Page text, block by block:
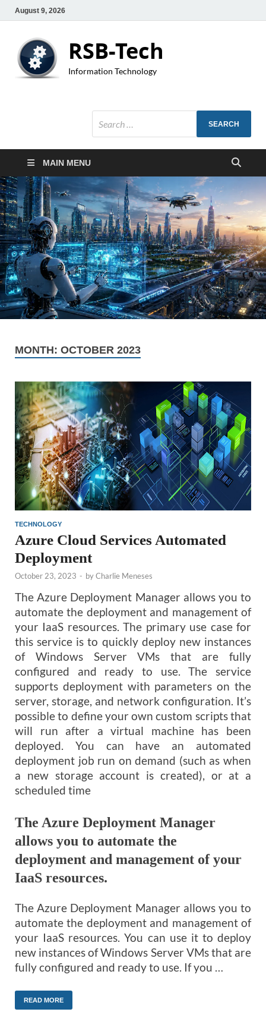
August 9, 2026
RSB-Tech
Information Technology
MAIN MENU
MONTH: OCTOBER 2023
TECHNOLOGY
Azure Cloud Services Automated
Deployment
October 23, 2023 - byCharlie Meneses
The Azure Deployment Manager allows you to
automate the deployment and management of
your IaaS resources. The primary use case for
this service is to quickly deploy new instances
of Windows Server VMs that are fully
configured and ready to use. The service
supports deployment with parameters on the
server, storage, and network configuration. It’s
possible to define your own custom scripts that
will run after a virtual machine has been
deployed. You can have an automated
deployment job run on demand (such as when
a new storage account is created), or at a
scheduled time
The Azure Deployment Manager
allows you to automate the
deployment and management of your
IaaS resources.
The Azure Deployment Manager allows you to
automate the deployment and management of
your IaaS resources. You can use it to deploy
new instances of Windows Server VMs that are
fully configured and ready to use. If you …
READ MORE